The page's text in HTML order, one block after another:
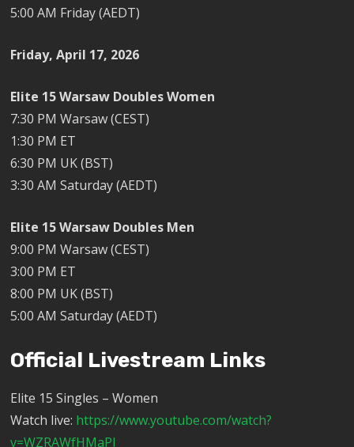
5:00 AM Friday (AEDT)
Friday, April 17, 2026
Elite 15 Warsaw Doubles Women
7:30 PM Warsaw (CEST)
1:30 PM ET
6:30 PM UK (BST)
3:30 AM Saturday (AEDT)
Elite 15 Warsaw Doubles Men
9:00 PM Warsaw (CEST)
3:00 PM ET
8:00 PM UK (BST)
5:00 AM Saturday (AEDT)
Official Livestream Links
Elite 15 Singles – Women
Watch live: https://www.youtube.com/watch?
v=WZRAWfHMaPI